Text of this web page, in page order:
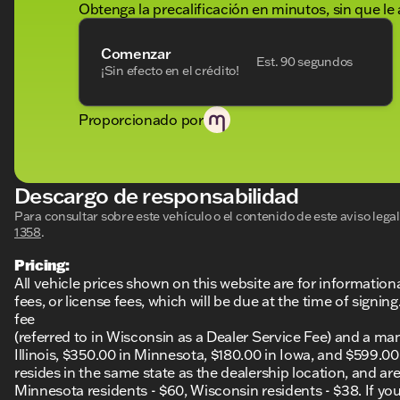
future journeys. 🌟 Its spacious and thoughtfully
and safety features, makes it a prime choice for
Experience why Kunes Ford of Delavan has been
DealerRater.com DEALER OF THE YEAR winner!
Description is written by Ai based on information
Please verify vehicle details with the dealership.
Obtenga la precalificación en minutos, sin que
Comenzar
¡Sin efecto en el crédito!
Est. 90 segundos
Proporcionado por
Descargo de responsabilidad
Para consultar sobre este vehículo o el contenido de este aviso
1358.
Pricing:
All vehicle prices shown on this website are for
fees, or license fees, which will be due at the time of
fee
(referred to in Wisconsin as a Dealer Service Fee) and a
Illinois, $350.00 in Minnesota, $180.00 in Iowa, and
resides in the same state as the dealership location, and
Minnesota residents - $60, Wisconsin residents - $38. If